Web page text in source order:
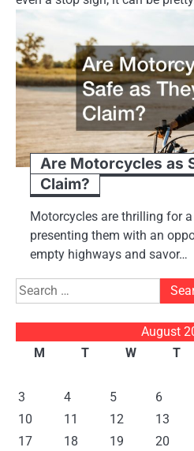
Are Motorcycles as
Claim?
Motorcycles are thrilling for
presenting them with an
empty highways and savor…
Search
for:
August
M
T W T
3
4 5 6
10
11 12 13
17
18 19 20